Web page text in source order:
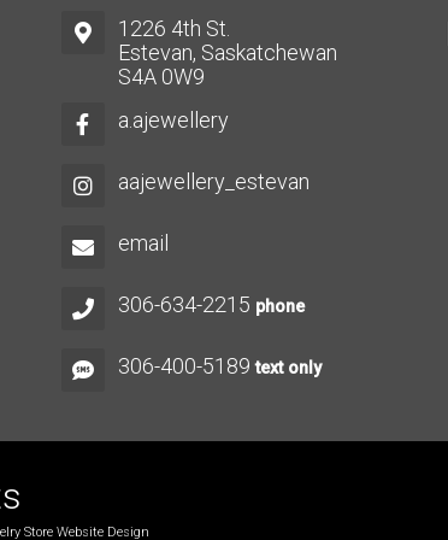
1226 4th St.
Estevan, Saskatchewan
S4A 0W9
a.ajewellery
aajewellery_estevan
email
306-634-2215 phone
306-400-5189 text only
Store Website Design